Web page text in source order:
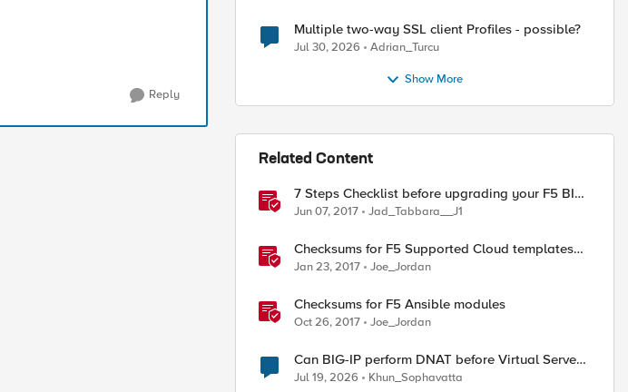
Reply
Multiple two-way SSL client Profiles - possible?
Jul 30, 2026 Adrian_Turcu
Show More
Related Content
7 Steps Checklist before upgrading your F5 BIG-
IP
Jun 07, 2017 Jad_Tabbara__J1
Checksums for F5 Supported Cloud templates
on GitHub
Jan 23, 2017 Joe_Jordan
Checksums for F5 Ansible modules
Oct 26, 2017 Joe_Jordan
Can BIG-IP perform DNAT before Virtual Server
lookup?
Jul 19, 2026 Khun_Sophavatta